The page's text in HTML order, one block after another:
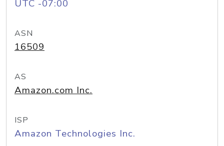
UTC -07:00
ASN
16509
AS
Amazon.com Inc.
ISP
Amazon Technologies Inc.